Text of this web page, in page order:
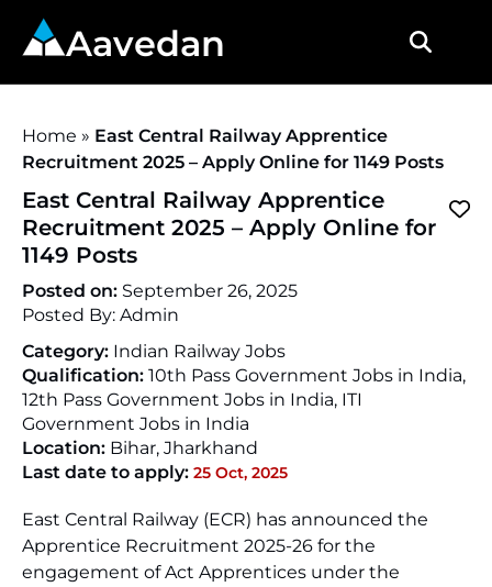
Aavedan
Home » East Central Railway Apprentice
Recruitment 2025 – Apply Online for 1149 Posts
East Central Railway Apprentice
Recruitment 2025 – Apply Online for
1149 Posts
Posted on: September 26, 2025
Posted By: Admin
Category: Indian Railway Jobs
Qualification: 10th Pass Government Jobs in India,
12th Pass Government Jobs in India, ITI
Government Jobs in India
Location: Bihar, Jharkhand
Last date to apply: 25 Oct, 2025
East Central Railway (ECR) has announced the
Apprentice Recruitment 2025-26 for the
engagement of Act Apprentices under the